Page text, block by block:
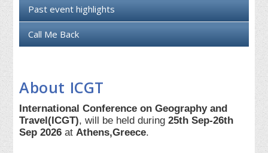
Past event highlights
Call Me Back
About ICGT
International Conference on Geography and
Travel(ICGT), will be held during25th Sep-26th
Sep 2026 atAthens,Greece.